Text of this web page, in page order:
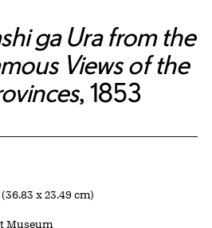
ga Ura from the
Views of the
, 1853
x 23.49 cm)
Museum